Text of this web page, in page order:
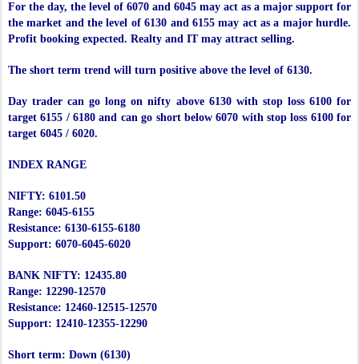
For the day, the level of 6070 and 6045 may act as a major support for
the market and the level of 6130 and 6155 may act as a major hurdle.
Profit booking expected. Realty and IT may attract selling.
The short term trend will turn positive above the level of 6130.
Day trader can go long on nifty above 6130 with stop loss 6100 for
target 6155 / 6180 and can go short below 6070 with stop loss 6100 for
target 6045 / 6020.
INDEX RANGE
NIFTY: 6101.50
Range: 6045-6155
Resistance: 6130-6155-6180
Support: 6070-6045-6020
BANK NIFTY: 12435.80
Range: 12290-12570
Resistance: 12460-12515-12570
Support: 12410-12355-12290
Short term: Down (6130)